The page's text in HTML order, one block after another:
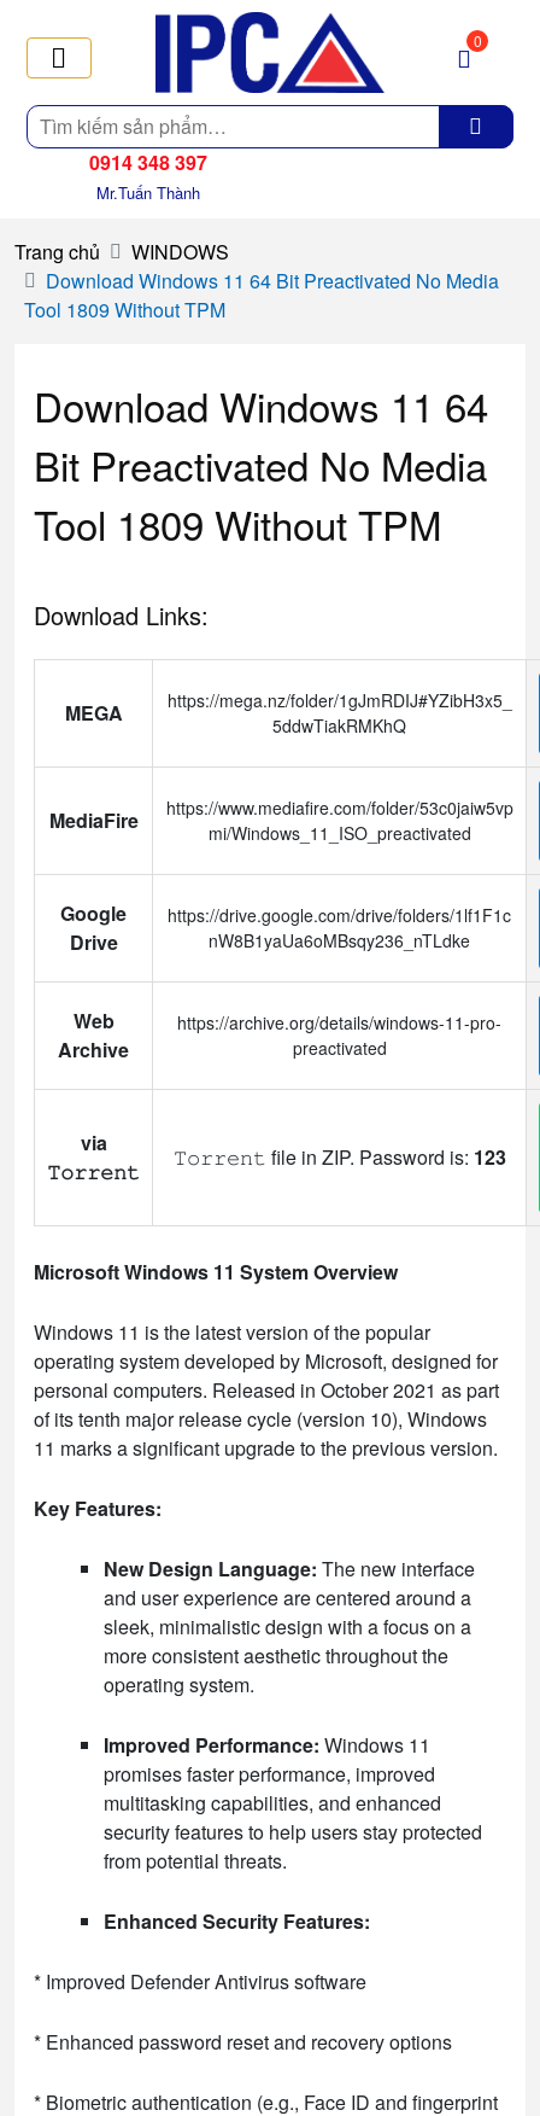
Tìm
kiếm
0
0914 348 397
Mr.Tuấn Thành
Trang chủ
WINDOWS
Download Windows 11 64 Bit Preactivated No Media
Tool 1809 Without TPM
Download Windows 11 64
Bit Preactivated No Media
Tool 1809 Without TPM
Download Links:
MEGA
https://mega.nz/folder/1gJmRDIJ#YZibH3x5_
5ddwTiakRMKhQ
MediaFire
https://www.mediafire.com/folder/53c0jaiw5vp
mi/Windows_11_ISO_preactivated
Google
Drive
https://drive.google.com/drive/folders/1lf1F1c
nW8B1yaUa6oMBsqy236_nTLdke
Web
Archive
https://archive.org/details/windows-11-pro-
preactivated
via
𝚃𝚘𝚛𝚛𝚎𝚗𝚝
𝚃𝚘𝚛𝚛𝚎𝚗𝚝 file in ZIP. Password is: 123
Microsoft Windows 11 System Overview
Windows 11 is the latest version of the popular
operating system developed by Microsoft, designed for
personal computers. Released in October 2021 as part
of its tenth major release cycle (version 10), Windows
11 marks a significant upgrade to the previous version.
Key Features:
New Design Language: The new interface
and user experience are centered around a
sleek, minimalistic design with a focus on a
more consistent aesthetic throughout the
operating system.
Improved Performance: Windows 11
promises faster performance, improved
multitasking capabilities, and enhanced
security features to help users stay protected
from potential threats.
Enhanced Security Features:
* Improved Defender Antivirus software
* Enhanced password reset and recovery options
* Biometric authentication (e.g., Face ID and fingerprint